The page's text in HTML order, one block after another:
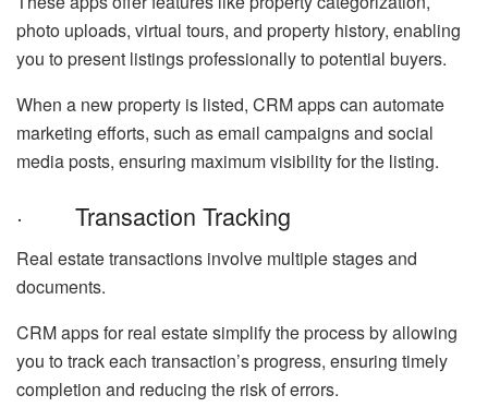
photo uploads, virtual tours, and property history, enabling
you to present listings professionally to potential buyers.
When a new property is listed, CRM apps can automate
marketing efforts, such as email campaigns and social
media posts, ensuring maximum visibility for the listing.
· Transaction Tracking
Real estate transactions involve multiple stages and
documents.
CRM apps for real estate simplify the process by allowing
you to track each transaction’s progress, ensuring timely
completion and reducing the risk of errors.